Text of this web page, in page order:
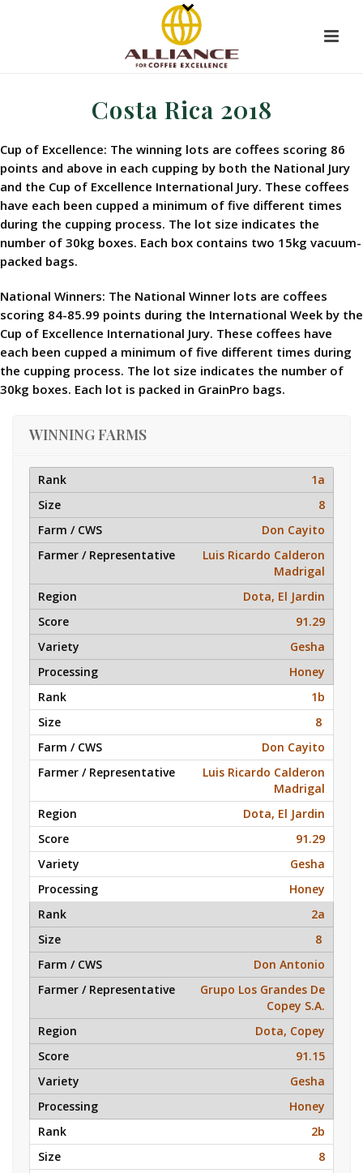
Costa Rica 2018
Cup of Excellence: The winning lots are coffees scoring 86
points and above in each cupping by both the National Jury
and the Cup of Excellence International Jury. These coffees
have each been cupped a minimum of five different times
during the cupping process. The lot size indicates the
number of 30kg boxes. Each box contains two 15kg vacuum-
packed bags.
National Winners: The National Winner lots are coffees
scoring 84-85.99 points during the International Week by the
Cup of Excellence International Jury. These coffees have
each been cupped a minimum of five different times during
the cupping process. The lot size indicates the number of
30kg boxes. Each lot is packed in GrainPro bags.
WINNING FARMS
1a
8
Don Cayito
Luis Ricardo Calderon
Madrigal
Dota, El Jardin
91.29
Gesha
Honey
1b
8
Don Cayito
Luis Ricardo Calderon
Madrigal
Dota, El Jardin
91.29
Gesha
Honey
2a
8
Don Antonio
Grupo Los Grandes De
Copey S.A.
Dota, Copey
91.15
Gesha
Honey
2b
8